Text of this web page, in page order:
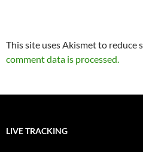
This site uses Akismet to reduce
comment data is processed.
LIVE TRACKING